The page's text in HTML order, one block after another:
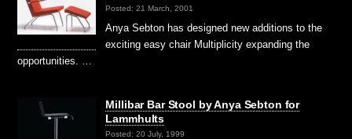
Posted: 21 March, 2001
Anya Sebton has designed new additions to the
exciting easy chair Multiplicity expanding the
opportunities. …
Millibar Bar Stool by Anya Sebton for
Lammhults
Posted: 20 July, 1999